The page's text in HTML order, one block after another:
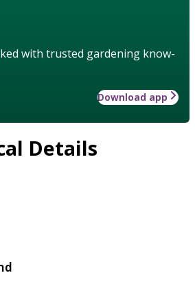
with trusted gardening know-
Download app
Details